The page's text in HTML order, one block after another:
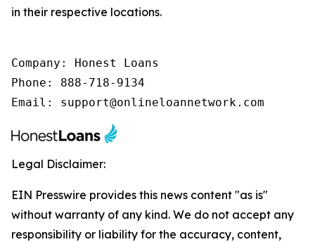
in their respective locations.
Company: Honest Loans
Phone: 888-718-9134
Email: support@onlineloannetwork.com
Legal Disclaimer:
EIN Presswire provides this news content "as is"
without warranty of any kind. We do not accept any
responsibility or liability for the accuracy, content,